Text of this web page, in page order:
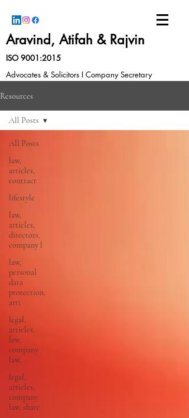
Aravind, Atifah & Rajvin
ISO 9001:2015
Advocates & Solicitors I Company Secretary
Resources
All Posts
law,
articles,
contract
lifestyle
law,
articles,
directors,
company l
law,
personal
data
protection,
arti
legal,
articles,
law,
company
law,
legal,
articles,
company
law, share
All Posts